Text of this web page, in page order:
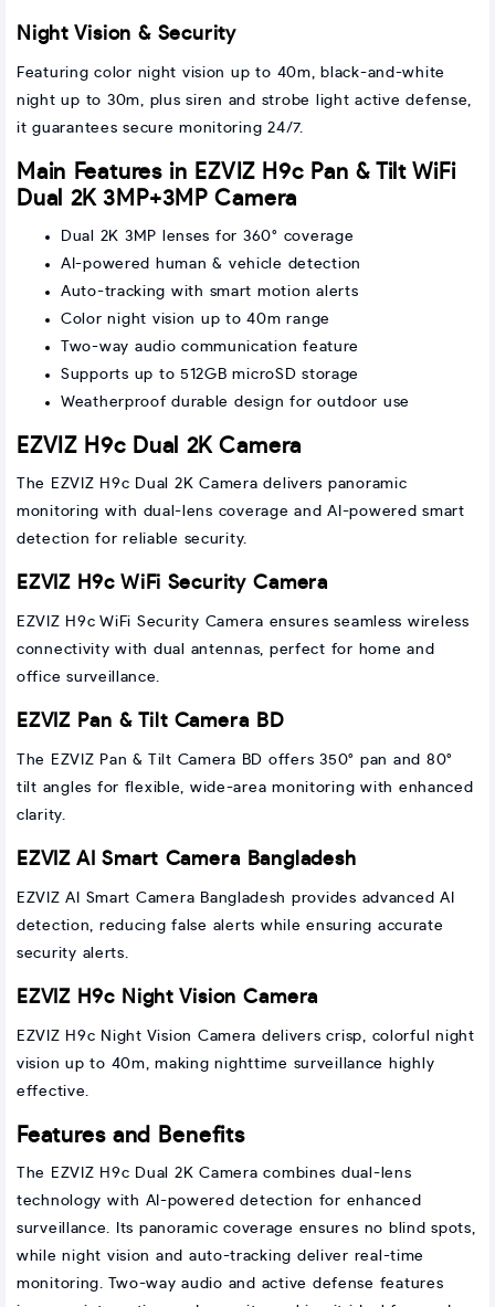
Night Vision & Security
Featuring color night vision up to 40m, black-and-white
night up to 30m, plus siren and strobe light active defense,
it guarantees secure monitoring 24/7.
Main Features in EZVIZ H9c Pan & Tilt WiFi
Dual 2K 3MP+3MP Camera
Dual 2K 3MP lenses for 360° coverage
AI-powered human & vehicle detection
Auto-tracking with smart motion alerts
Color night vision up to 40m range
Two-way audio communication feature
Supports up to 512GB microSD storage
Weatherproof durable design for outdoor use
EZVIZ H9c Dual 2K Camera
The EZVIZ H9c Dual 2K Camera delivers panoramic
monitoring with dual-lens coverage and AI-powered smart
detection for reliable security.
EZVIZ H9c WiFi Security Camera
EZVIZ H9c WiFi Security Camera ensures seamless wireless
connectivity with dual antennas, perfect for home and
office surveillance.
EZVIZ Pan & Tilt Camera BD
The EZVIZ Pan & Tilt Camera BD offers 350° pan and 80°
tilt angles for flexible, wide-area monitoring with enhanced
clarity.
EZVIZ AI Smart Camera Bangladesh
EZVIZ AI Smart Camera Bangladesh provides advanced AI
detection, reducing false alerts while ensuring accurate
security alerts.
EZVIZ H9c Night Vision Camera
EZVIZ H9c Night Vision Camera delivers crisp, colorful night
vision up to 40m, making nighttime surveillance highly
effective.
Features and Benefits
The EZVIZ H9c Dual 2K Camera combines dual-lens
technology with AI-powered detection for enhanced
surveillance. Its panoramic coverage ensures no blind spots,
while night vision and auto-tracking deliver real-time
monitoring. Two-way audio and active defense features